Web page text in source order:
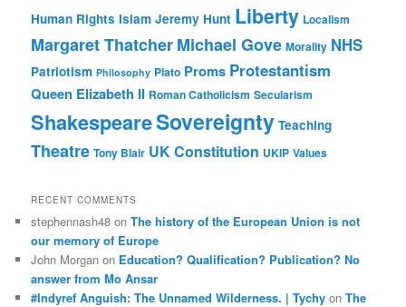
Human Rights Islam Jeremy Hunt Liberty Localism
Margaret ThatcherMichael Gove Morality NHS
Patriotism Philosophy Plato Proms Protestantism
Queen Elizabeth II Roman Catholicism Secularism
ShakespeareSovereignty Teaching
Theatre Tony Blair UK Constitution UKIP Values
RECENT COMMENTS
stephennash48 onThe history of the European Union is not
our memory of Europe
John Morgan on Education? Qualification? Publication? No
answer from Mo Ansar
#Indyref Anguish: The Unnamed Wilderness. | Tychy onThe